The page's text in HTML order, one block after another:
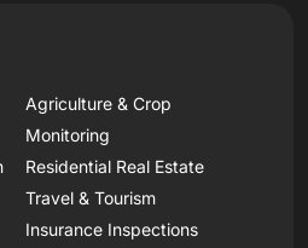
Agriculture & Crop
Monitoring
Residential Real Estate
Travel & Tourism
Insurance Inspections